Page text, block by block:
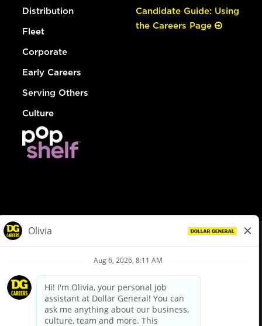
Distribution
Fleet
Corporate
Early Careers
Serving Others
Culture
Candidate Guide: Using
the Careers Page
Privacy Policy
Your Privacy Choices
California Employee and Third Party Privacy Policy
Applicant Privacy Notice